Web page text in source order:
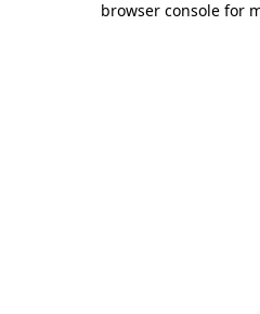
browser console for